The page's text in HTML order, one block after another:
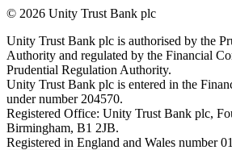
© 2026 Unity Trust Bank plc
Unity Trust Bank plc is authorised by the
Authority and regulated by the Financial
Prudential Regulation Authority.
Unity Trust Bank plc is entered in the
under number 204570.
Registered Office: Unity Trust Bank plc,
Birmingham, B1 2JB.
Registered in England and Wales number